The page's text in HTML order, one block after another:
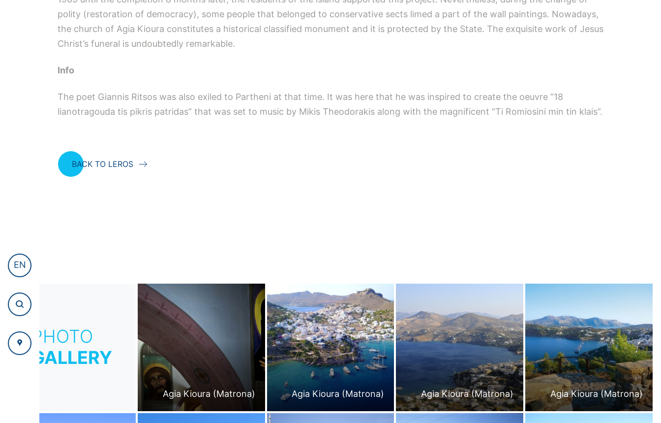
EN
polity (restoration of democracy), some people that belonged to conservative sects limed a part of the wall paintings. Nowadays,
the church of Agia Kioura constitutes a historical classified monument and it is protected by the State. The exquisite work of Jesus
Christ’s funeral is undoubtedly remarkable.
Info
The poet Giannis Ritsos was also exiled to Partheni at that time. It was here that he was inspired to create the oeuvre “18
lianotragouda tis pikris patridas” that was set to music by Mikis Theodorakis along with the magnificent “Ti Romiosini min tin klais”.
BACK TO LEROS
PHOTO
GALLERY
Agia Kioura (Matrona) Agia Kioura (Matrona) Agia Kioura (Matrona) Agia Kioura (Matrona)